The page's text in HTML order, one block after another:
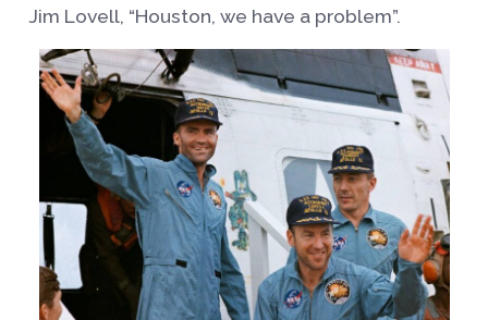
Jim Lovell, “Houston, we have a problem”.